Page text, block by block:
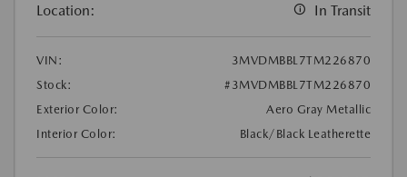
Location: In Transit
VIN:
3MVDMBBL7TM226870
Stock:
#3MVDMBBL7TM226870
Exterior Color:
Aero Gray Metallic
Interior Color:
Black/Black Leatherette